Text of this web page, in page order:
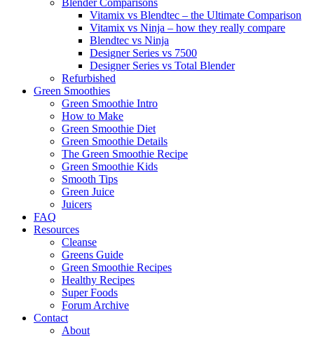
Blender Comparisons
Vitamix vs Blendtec – the Ultimate Comparison
Vitamix vs Ninja – how they really compare
Blendtec vs Ninja
Designer Series vs 7500
Designer Series vs Total Blender
Refurbished
Green Smoothies
Green Smoothie Intro
How to Make
Green Smoothie Diet
Green Smoothie Details
The Green Smoothie Recipe
Green Smoothie Kids
Smooth Tips
Green Juice
Juicers
FAQ
Resources
Cleanse
Greens Guide
Green Smoothie Recipes
Healthy Recipes
Super Foods
Forum Archive
Contact
About